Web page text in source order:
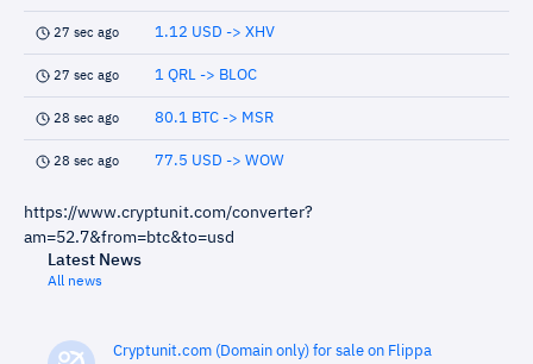
27 sec ago 1.12 USD -> XHV
27 sec ago 1 QRL -> BLOC
28 sec ago 80.1 BTC -> MSR
28 sec ago 77.5 USD -> WOW
https://www.cryptunit.com/converter?
am=52.7&from=btc&to=usd
Latest News
All news
Cryptunit.com (Domain only) for sale on Flippa